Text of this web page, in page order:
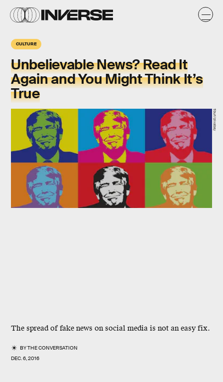
CULTURE
Unbelievable News? Read It
Again and You Might Think It’s
True
The spread of fake news on social media is not an easy fix.
BYTHE CONVERSATION
DEC. 6, 2016
tiburi/pixabay